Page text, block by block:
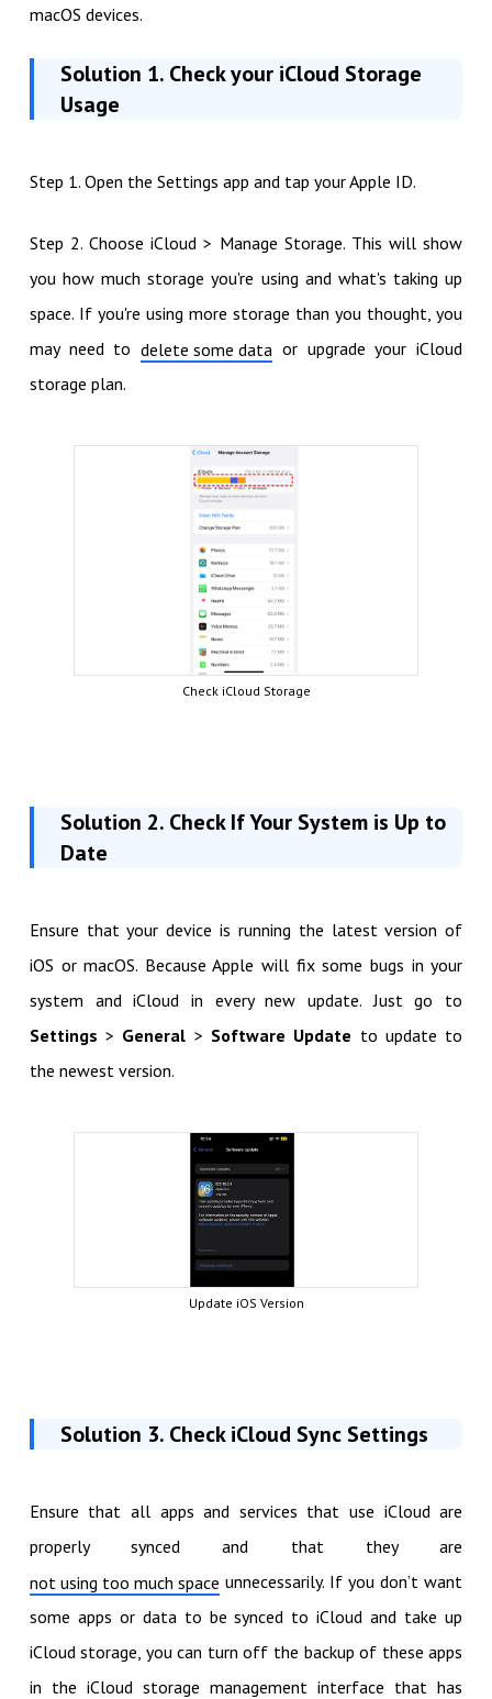
macOS devices.
Solution 1. Check your iCloud Storage
Usage
Step 1. Open the Settings app and tap your Apple ID.
Step 2. Choose iCloud > Manage Storage. This will show
you how much storage you're using and what's taking up
space. If you're using more storage than you thought, you
may need todelete some data or upgrade your iCloud
storage plan.
Check iCloud Storage
Solution 2. Check If Your System is Up to
Date
Ensure that your device is running the latest version of
iOS or macOS. Because Apple will fix some bugs in your
system and iCloud in every new update. Just go to
Settings > General > Software Update to update to
the newest version.
Update iOS Version
Solution 3. Check iCloud Sync Settings
Ensure that all apps and services that use iCloud are
properly synced and that they are
not using too much space unnecessarily. If you don’t want
some apps or data to be synced to iCloud and take up
iCloud storage, you can turn off the backup of these apps
in the iCloud storage management interface that has